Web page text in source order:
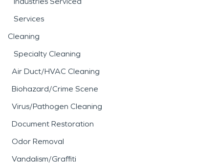
Services
Cleaning
Specialty Cleaning
Air Duct/HVAC Cleaning
Biohazard/Crime Scene
Virus/Pathogen Cleaning
Document Restoration
Odor Removal
Vandalism/Graffiti